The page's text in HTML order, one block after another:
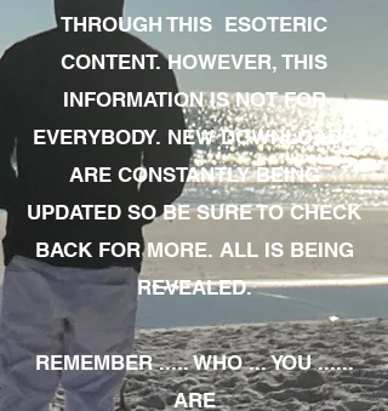
THROUGH THIS ESOTERIC
CONTENT. HOWEVER, THIS
INFORMATION IS NOT FOR
EVERYBODY. NEW DOWNLOADS
ARE CONSTANTLY BEING
UPDATED SO BE SURE TO CHECK
BACK FOR MORE. ALL IS BEING
REVEALED.
REMEMBER ..... WHO ... YOU ......
ARE